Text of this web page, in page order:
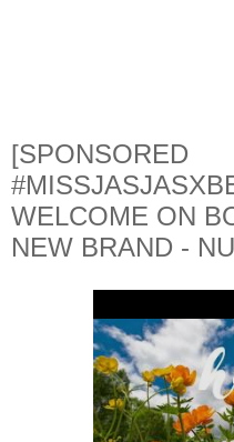
[SPONSORED
WELCOME ON
NEW BRAND -